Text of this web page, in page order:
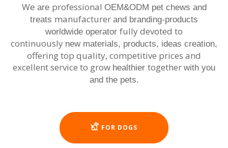
We are professional OEM&ODM pet chews and
treats manufacturer and branding-products
worldwide operator fully devoted to
continuously new materials, products, ideas creation,
offering top quality, competitive prices and
excellent service to grow healthier together with you
and the pets.
FOR DOGS